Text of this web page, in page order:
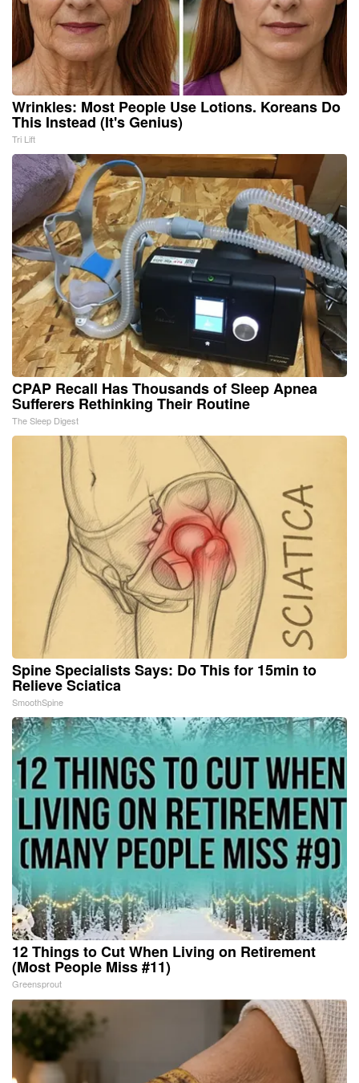
Wrinkles: Most People Use Lotions. Koreans Do
This Instead (It's Genius)
Tri Lift
CPAP Recall Has Thousands of Sleep Apnea
Sufferers Rethinking Their Routine
The Sleep Digest
Spine Specialists Says: Do This for 15min to
Relieve Sciatica
SmoothSpine
12 Things to Cut When Living on Retirement
(Most People Miss #11)
Greensprout